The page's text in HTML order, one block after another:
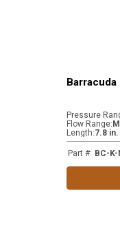
Pressure
Flow Range:
Length:7.8
Part #: BC-K-